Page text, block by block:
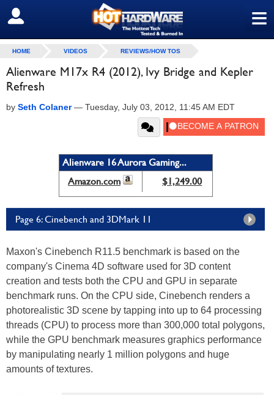
≡
SIGN OUT
HOME VIDEOS REVIEWS/HOW TOS
Alienware M17x R4 (2012), Ivy Bridge and Kepler
Refresh
by Seth Colaner— Tuesday, July 03, 2012, 11:45 AM EDT
Alienware 16 Aurora Gaming...
Amazon.com
$1,249.00
Page 6: Cinebench and 3DMark 11
Maxon's Cinebench R11.5 benchmark is based on the
company's Cinema 4D software used for 3D content
creation and tests both the CPU and GPU in separate
benchmark runs. On the CPU side, Cinebench renders a
photorealistic 3D scene by tapping into up to 64 processing
threads (CPU) to process more than 300,000 total polygons,
while the GPU benchmark measures graphics performance
by manipulating nearly 1 million polygons and huge
amounts of textures.